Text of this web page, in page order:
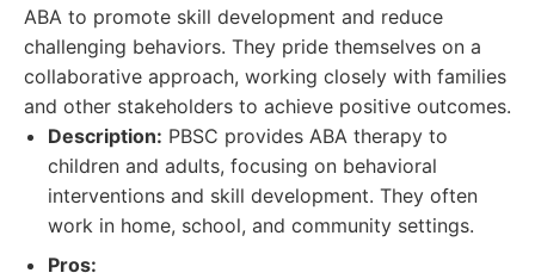
ABA to promote skill development and reduce
challenging behaviors. They pride themselves on a
collaborative approach, working closely with families
and other stakeholders to achieve positive outcomes.
Description: PBSC provides ABA therapy to
children and adults, focusing on behavioral
interventions and skill development. They often
work in home, school, and community settings.
Pros: